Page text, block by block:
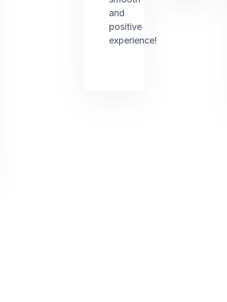
and
positive
experience!